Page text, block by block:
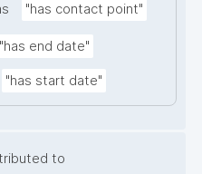
"has contact point"
"has end date"
"has start date"
to